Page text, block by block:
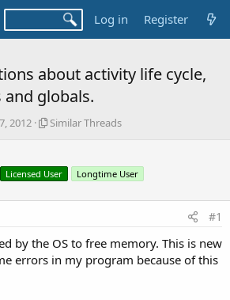
Log in Register
about activity life cycle,
and globals.
2012
S
l
r
e
Similar Threads
Licensed User Longtime User
#1
by the OS to free memory. This is new
errors in my program because of this